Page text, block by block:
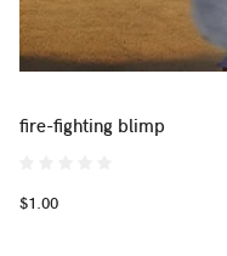
fire-fighting blimp
$1.00